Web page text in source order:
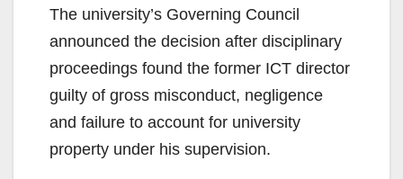
The university’s Governing Council
announced the decision after disciplinary
proceedings found the former ICT director
guilty of gross misconduct, negligence
and failure to account for university
property under his supervision.